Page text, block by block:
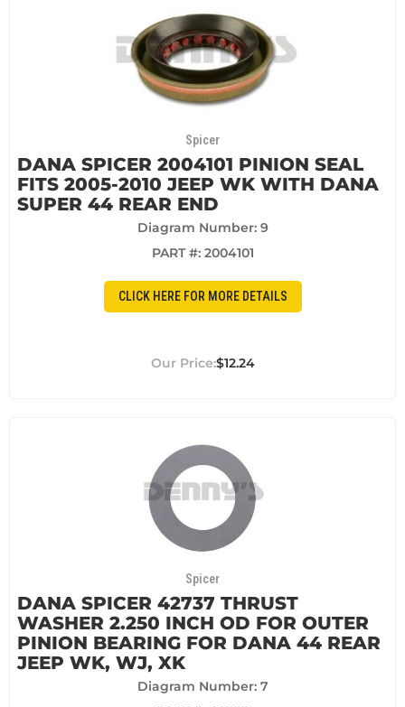
Spicer
DANA SPICER 2004101 PINION SEAL
FITS 2005-2010 JEEP WK WITH DANA
SUPER 44 REAR END
Diagram Number: 9
PART #: 2004101
CLICK HERE FOR MORE DETAILS
$12.24
Spicer
DANA SPICER 42737 THRUST
WASHER 2.250 INCH OD FOR OUTER
PINION BEARING FOR DANA 44 REAR
JEEP WK, WJ, XK
Diagram Number: 7